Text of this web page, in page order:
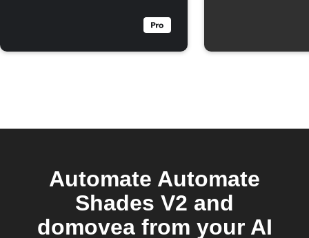
Automate Automate
Shades V2 and
domovea from your AI